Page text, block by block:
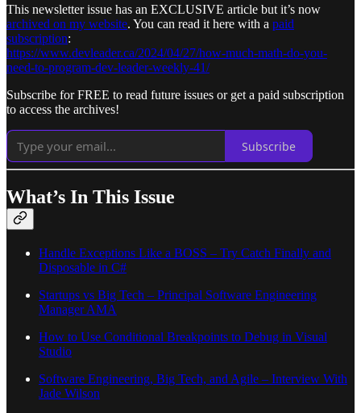
This newsletter issue has an EXCLUSIVE article but it’s now
archived on my website. You can read it here with a paid
subscription:
https://www.devleader.ca/2024/04/27/how-much-math-do-you-
need-to-program-dev-leader-weekly-41/
Subscribe for FREE to read future issues or get a paid subscription
to access the archives!
Subscribe
What’s In This Issue
Handle Exceptions Like a BOSS – Try Catch Finally and
Disposable in C#
Startups vs Big Tech – Principal Software Engineering
Manager AMA
How to Use Conditional Breakpoints to Debug in Visual
Studio
Software Engineering, Big Tech, and Agile – Interview With
Jade Wilson